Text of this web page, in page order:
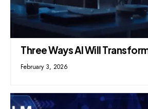
Three Ways AI Will
February 3, 2026